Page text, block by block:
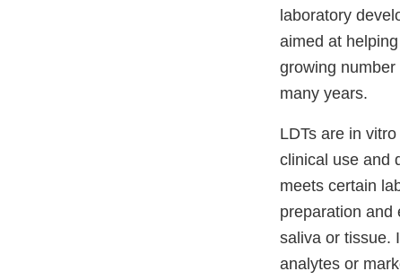
laboratory
aimed at
growing
many years.
LDTs are in
clinical use and
meets certain
preparation and
saliva or tissue.
analytes or